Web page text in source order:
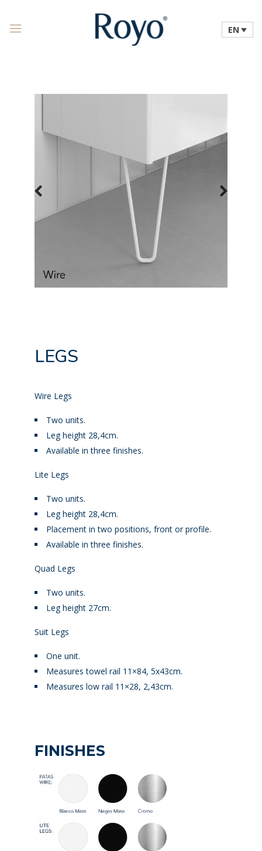
EN
Previous
LEGS
Wire Legs
Two units.
Leg height 28,4cm.
Available in three finishes.
Lite Legs
Two units.
Leg height 28,4cm.
Placement in two positions, front or profile.
Available in three finishes.
Quad Legs
Two units.
Leg height 27cm.
Suit Legs
One unit.
Measures towel rail 11×84, 5x43cm.
Measures low rail 11×28, 2,43cm.
FINISHES